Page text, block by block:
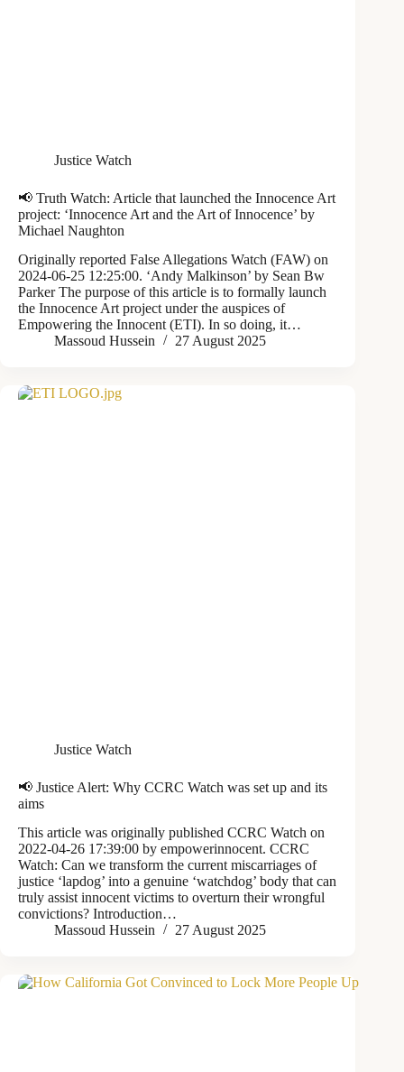
Justice Watch
📢 Truth Watch: Article that launched the Innocence Art
project: ‘Innocence Art and the Art of Innocence’ by
Michael Naughton
Originally reported False Allegations Watch (FAW) on
2024-06-25 12:25:00. ‘Andy Malkinson’ by Sean Bw
Parker The purpose of this article is to formally launch
the Innocence Art project under the auspices of
Empowering the Innocent (ETI). In so doing, it…
Massoud Hussein
27 August 2025
Justice Watch
📢 Justice Alert: Why CCRC Watch was set up and its
aims
This article was originally published CCRC Watch on
2022-04-26 17:39:00 by empowerinnocent. CCRC
Watch: Can we transform the current miscarriages of
justice ‘lapdog’ into a genuine ‘watchdog’ body that can
truly assist innocent victims to overturn their wrongful
convictions? Introduction…
Massoud Hussein
27 August 2025